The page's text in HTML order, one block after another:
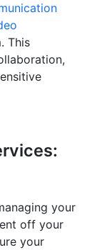
This
your
off your
your